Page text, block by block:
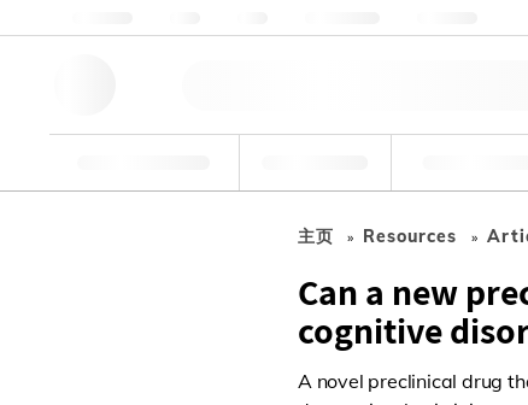
主页 Resources
Can a new
cognitive
A novel preclinical drug